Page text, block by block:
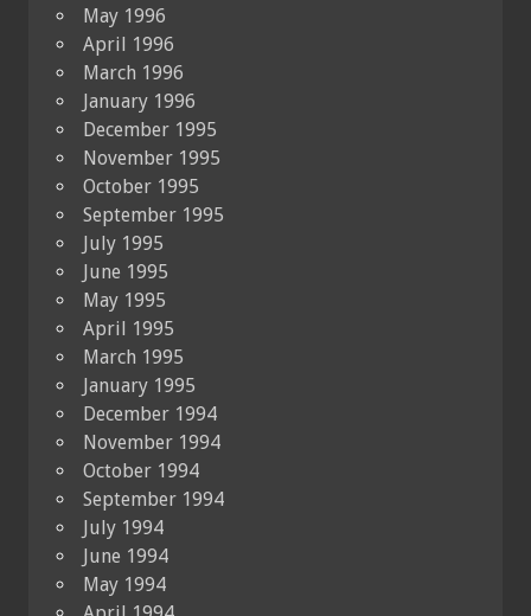
May 1996
April 1996
March 1996
January 1996
December 1995
November 1995
October 1995
September 1995
July 1995
June 1995
May 1995
April 1995
March 1995
January 1995
December 1994
November 1994
October 1994
September 1994
July 1994
June 1994
May 1994